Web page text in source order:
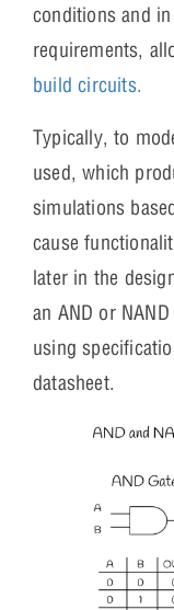
conditions and
requirements,
build circuits.
Typically, to
used, which
simulations
cause
later in the
an AND or
using
datasheet.